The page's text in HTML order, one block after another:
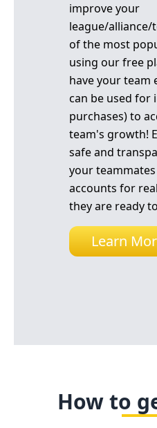
improve your
league/
of the most
using our free
have your team
can be used for
purchases) to
team's growth!
safe and
your
accounts for
they are ready
Learn
How to